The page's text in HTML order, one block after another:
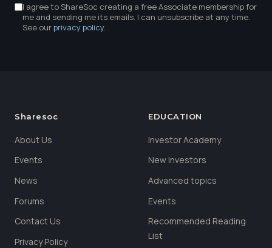
I agree to ShareSoc creating a free Associate membership for
me and sending me its emails. I can unsubscribe at any time.
See ourprivacy policy.
Sharesoc
About Us
Events
News
Forums
Contact Us
Privacy Policy
EDUCATION
Investor Academy
New Investors
Advanced topics
Events
Recommended Reading
List